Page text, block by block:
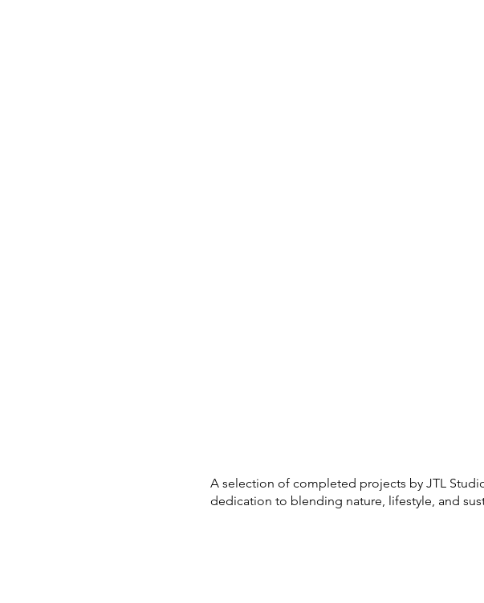
A selection of completed projects by JTL
dedication to blending nature, lifestyle, and